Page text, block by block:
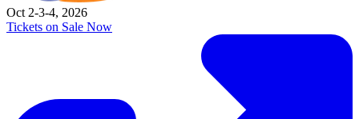
Oct 2-3-4, 2026
Tickets on Sale Now